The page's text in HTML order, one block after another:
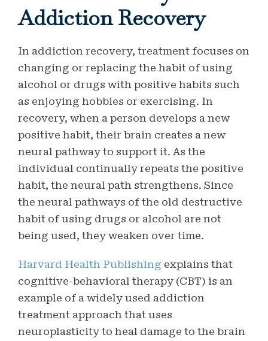
Addiction Recovery
In addiction recovery, treatment focuses on
changing or replacing the habit of using
alcohol or drugs with positive habits such
as enjoying hobbies or exercising. In
recovery, when a person develops a new
positive habit, their brain creates a new
neural pathway to support it. As the
individual continually repeats the positive
habit, the neural path strengthens. Since
the neural pathways of the old destructive
habit of using drugs or alcohol are not
being used, they weaken over time.
Harvard Health Publishing explains that
cognitive-behavioral therapy (CBT) is an
example of a widely used addiction
treatment approach that uses
neuroplasticity to heal damage to the brain